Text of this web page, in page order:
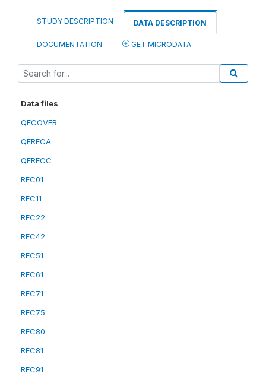
STUDY DESCRIPTION DATA DESCRIPTION
DOCUMENTATION GET MICRODATA
Data files
QFCOVER
QFRECA
QFRECC
REC01
REC11
REC22
REC42
REC51
REC61
REC71
REC75
REC80
REC81
REC91